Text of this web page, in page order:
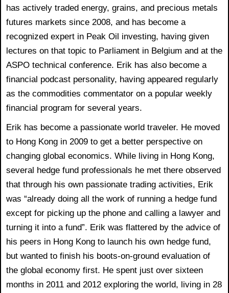
has actively traded energy, grains, and precious metals
futures markets since 2008, and has become a
recognized expert in Peak Oil investing, having given
lectures on that topic to Parliament in Belgium and at the
ASPO technical conference. Erik has also become a
financial podcast personality, having appeared regularly
as the commodities commentator on a popular weekly
financial program for several years.
Erik has become a passionate world traveler. He moved
to Hong Kong in 2009 to get a better perspective on
changing global economics. While living in Hong Kong,
several hedge fund professionals he met there observed
that through his own passionate trading activities, Erik
was “already doing all the work of running a hedge fund
except for picking up the phone and calling a lawyer and
turning it into a fund”. Erik was flattered by the advice of
his peers in Hong Kong to launch his own hedge fund,
but wanted to finish his boots-on-ground evaluation of
the global economy first. He spent just over sixteen
months in 2011 and 2012 exploring the world, living in 28